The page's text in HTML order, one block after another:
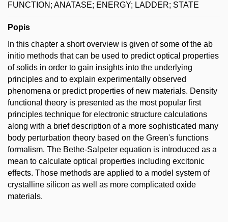
FUNCTION; ANATASE; ENERGY; LADDER; STATE
Popis
In this chapter a short overview is given of some of the ab
initio methods that can be used to predict optical properties
of solids in order to gain insights into the underlying
principles and to explain experimentally observed
phenomena or predict properties of new materials. Density
functional theory is presented as the most popular first
principles technique for electronic structure calculations
along with a brief description of a more sophisticated many
body perturbation theory based on the Green's functions
formalism. The Bethe-Salpeter equation is introduced as a
mean to calculate optical properties including excitonic
effects. Those methods are applied to a model system of
crystalline silicon as well as more complicated oxide
materials.